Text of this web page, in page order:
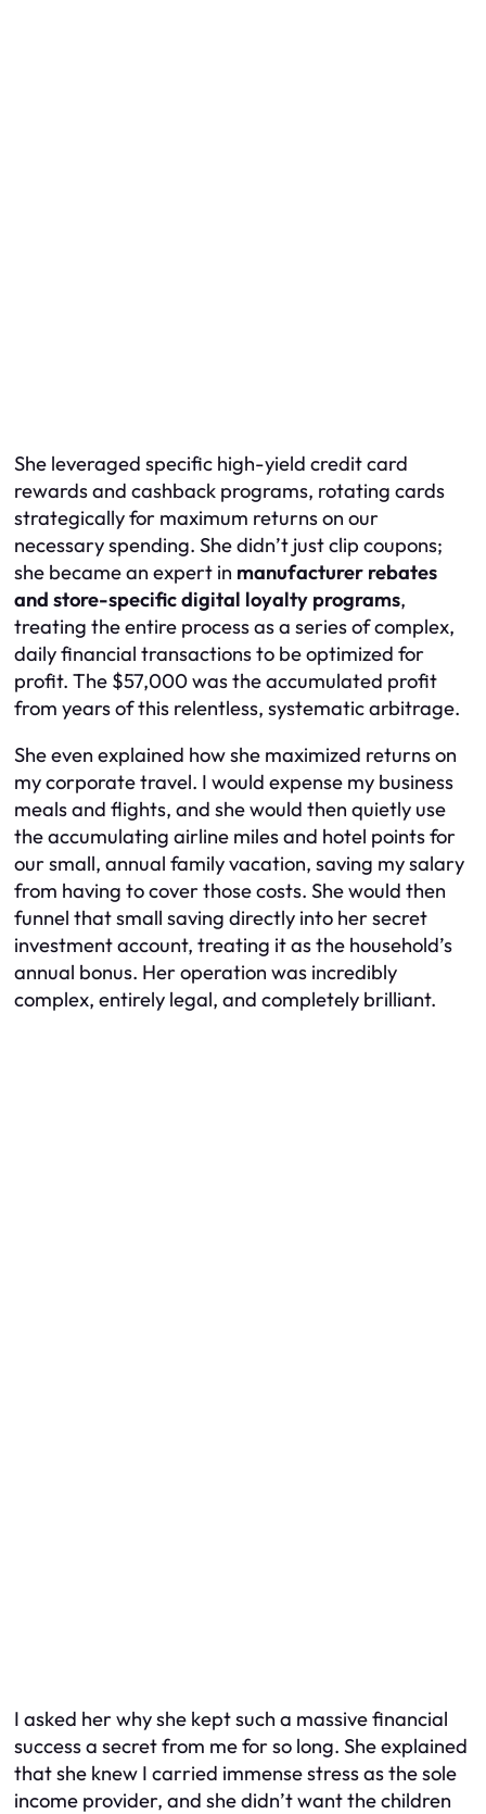
She leveraged specific high-yield credit card
rewards and cashback programs, rotating cards
strategically for maximum returns on our
necessary spending. She didn’t just clip coupons;
she became an expert in manufacturer rebates
and store-specific digital loyalty programs,
treating the entire process as a series of complex,
daily financial transactions to be optimized for
profit. The $57,000 was the accumulated profit
from years of this relentless, systematic arbitrage.
She even explained how she maximized returns on
my corporate travel. I would expense my business
meals and flights, and she would then quietly use
the accumulating airline miles and hotel points for
our small, annual family vacation, saving my salary
from having to cover those costs. She would then
funnel that small saving directly into her secret
investment account, treating it as the household’s
annual bonus. Her operation was incredibly
complex, entirely legal, and completely brilliant.
I asked her why she kept such a massive financial
success a secret from me for so long. She explained
that she knew I carried immense stress as the sole
income provider, and she didn’t want the children